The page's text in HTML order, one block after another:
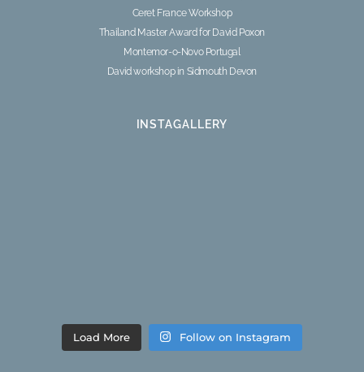
Ceret France Workshop
Thailand Master Award for David Poxon
Montemor-o-Novo Portugal
David workshop in Sidmouth Devon
INSTAGALLERY
Load More Follow on Instagram